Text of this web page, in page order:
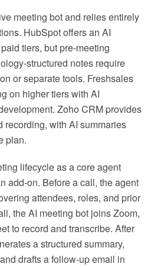
meeting bot and relies entirely
HubSpot offers an AI
tiers, but pre-meeting
structured notes require
or separate tools. Freshsales
on higher tiers with AI
Zoho CRM provides
recording, with AI summaries
plan.
lifecycle as a core agent
add-on. Before a call, the agent
attendees, roles, and prior
the AI meeting bot joins Zoom,
to record and transcribe. After
a structured summary,
drafts a follow-up email in